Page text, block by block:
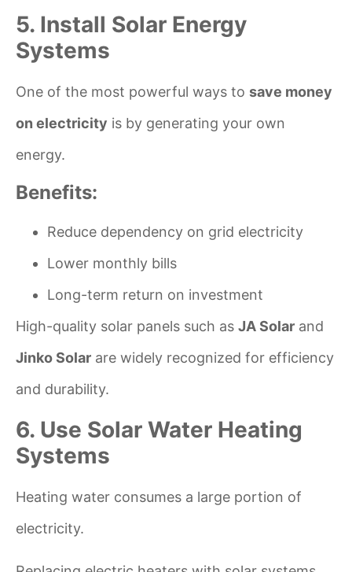
5. Install Solar Energy
Systems
One of the most powerful ways to save money
on electricity is by generating your own
energy.
Benefits:
Reduce dependency on grid electricity
Lower monthly bills
Long-term return on investment
High-quality solar panels such as JA Solar and
Jinko Solar are widely recognized for efficiency
and durability.
6. Use Solar Water Heating
Systems
Heating water consumes a large portion of
electricity.